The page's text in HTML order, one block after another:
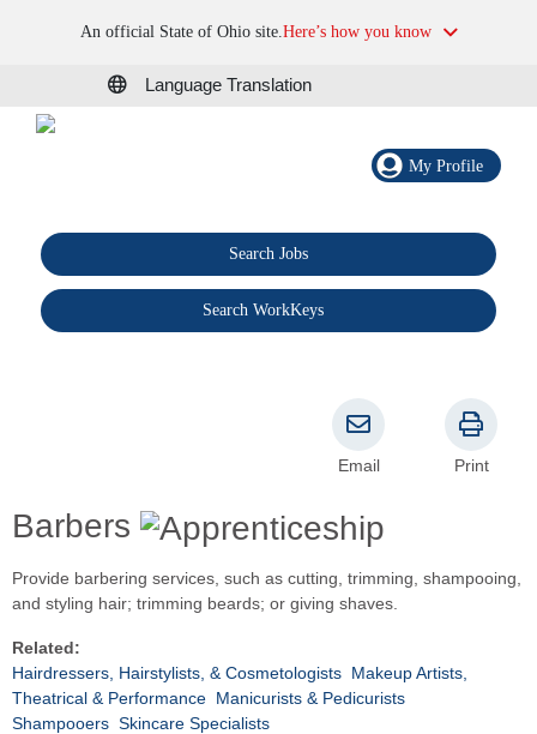
An official State of Ohio site.Here’s how you know
Language Translation
My Profile
Search Jobs
Search WorkKeys
Barbers
Email Print
Provide barbering services, such as cutting, trimming, shampooing,
and styling hair; trimming beards; or giving shaves.
Related:
Hairdressers, Hairstylists, & Cosmetologists Makeup Artists,
Theatrical & Performance Manicurists & Pedicurists
Shampooers Skincare Specialists